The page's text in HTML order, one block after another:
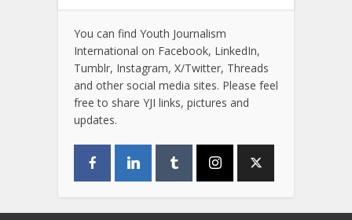
You can find Youth Journalism
International on Facebook, LinkedIn,
Tumblr, Instagram, X/Twitter, Threads
and other social media sites. Please feel
free to share YJI links, pictures and
updates.